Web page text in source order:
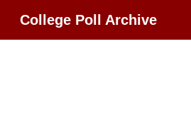
College Poll Archive